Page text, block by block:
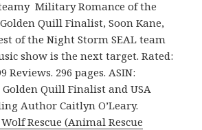
Military Romance of the
Quill Finalist, Soon Kane,
of the Night Storm SEAL team
show is the next target. Rated:
Reviews. 296 pages. ASIN:
Golden Quill Finalist and USA
Author Caitlyn O’Leary.
Rescue (Animal Rescue